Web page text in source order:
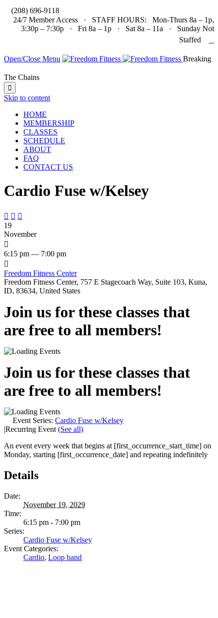
(208) 696-9118
24/7 Member Access · STAFF HOURS: Mon-Thurs 8a – 1p,
3:30p – 7:30p · Fri 8a – 1p · Sat 8a – 11a · Sunday Not
Staffed
Open/Close Menu Breaking
The Chains

Skip to content
HOME
MEMBERSHIP
CLASSES
SCHEDULE
ABOUT
FAQ
CONTACT US
Cardio Fuse w/Kelsey
  
19
November

6:15 pm — 7:00 pm

Freedom Fitness Center
Freedom Fitness Center, 757 E Stagecoach Way, Suite 103, Kuna,
ID, 83634, United States
Join us for these classes that
are free to all members!
Join us for these classes that
are free to all members!
Event Series: Cardio Fuse w/Kelsey
|Recurring Event (See all)
An event every week that begins at [first_occurrence_start_time] on
Monday, starting [first_occurrence_date] and repeating indefinitely
Details
Date:
November 19, 2029
Time:
6:15 pm - 7:00 pm
Series:
Cardio Fuse w/Kelsey
Event Categories:
Cardio, Loop band